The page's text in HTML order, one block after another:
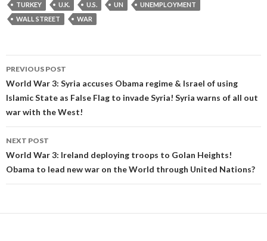
TURKEY
U.K. U.S. UN
UNEMPLOYMENT
WALL STREET
WAR
Post
navigation
PREVIOUS POST
World War 3: Syria accuses Obama regime & Israel of using
Islamic State as False Flag to invade Syria! Syria warns of all out
war with the West!
NEXT POST
World War 3: Ireland deploying troops to Golan Heights!
Obama to lead new war on the World through United Nations?